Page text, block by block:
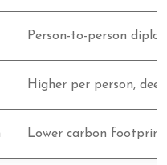
Person-to-person
Higher per person,
Lower carbon footprint